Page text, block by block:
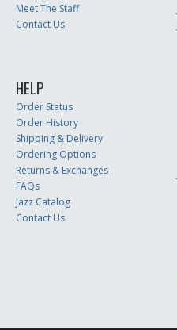
Meet The Staff
Contact Us
HELP
Order Status
Order History
Shipping & Delivery
Ordering Options
Returns & Exchanges
FAQs
Jazz Catalog
Contact Us